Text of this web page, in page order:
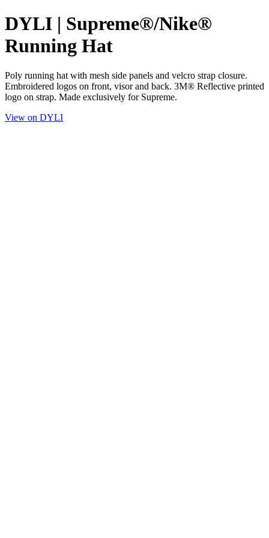
DYLI | Supreme®/Nike®
Running Hat
Poly running hat with mesh side panels and velcro strap closure.
Embroidered logos on front, visor and back. 3M® Reflective printed
logo on strap. Made exclusively for Supreme.
View on DYLI